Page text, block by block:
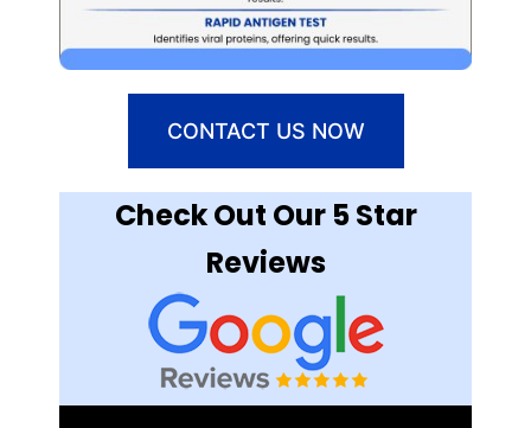
CONTACT US NOW
Check Out Our 5 Star
Reviews